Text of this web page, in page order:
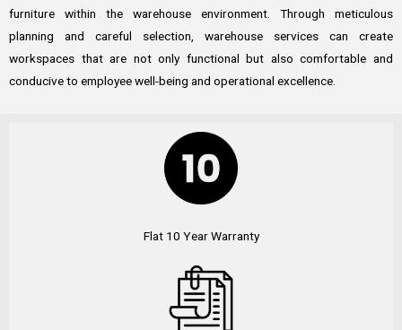
furniture within the warehouse environment. Through meticulous
planning and careful selection, warehouse services can create
workspaces that are not only functional but also comfortable and
conducive to employee well-being and operational excellence.
Flat 10 Year Warranty